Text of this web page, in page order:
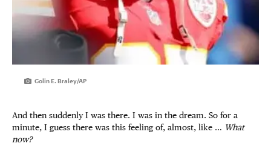
Colin E. Braley/AP
And then suddenly I was there. I was in the dream. So for a
minute, I guess there was this feeling of, almost, like … What
now?